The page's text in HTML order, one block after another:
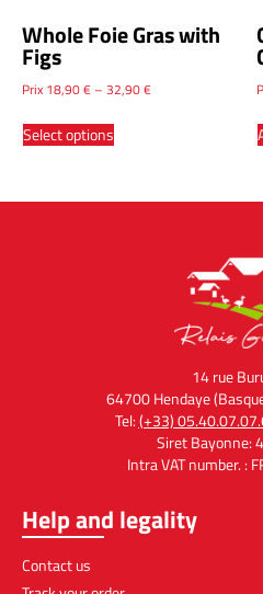
Whole Foie Gras with
Figs
Prix 18,90€– 32,90€
Select options
14 rue
64700 Hendaye
Tel:(+33)
Siret Bayonne:
Intra VAT number. :
Help and legality
Contact us